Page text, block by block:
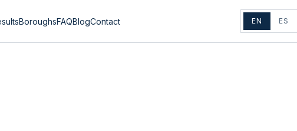
BoroughsFAQBlogContact EN ES